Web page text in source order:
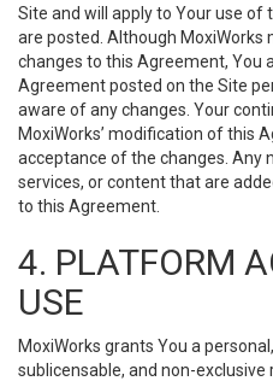
Site and will apply to Your use of
are posted. Although MoxiWorks
changes to this Agreement, You
Agreement posted on the Site
aware of any changes. Your
MoxiWorks’ modification of this
acceptance of the changes. Any
services, or content that are
to this Agreement.
4. PLATFORM
USE
MoxiWorks grants You a
sublicensable, and non-exclusive